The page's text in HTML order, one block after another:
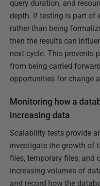
query duration, and
depth. If testing is part of
rather than being
then the results can
next cycle. This prevents
from being carried
opportunities for change
Monitoring how a
increasing data
Scalability tests provide
investigate the growth of
files, temporary files, and
increasing volumes of
and record how the